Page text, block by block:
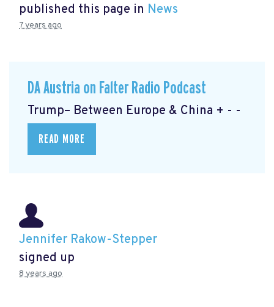
published this page in News
7 years ago
DA Austria on Falter Radio Podcast
Trump– Between Europe & China + - -
READ MORE
Jennifer Rakow-Stepper
signed up
8 years ago